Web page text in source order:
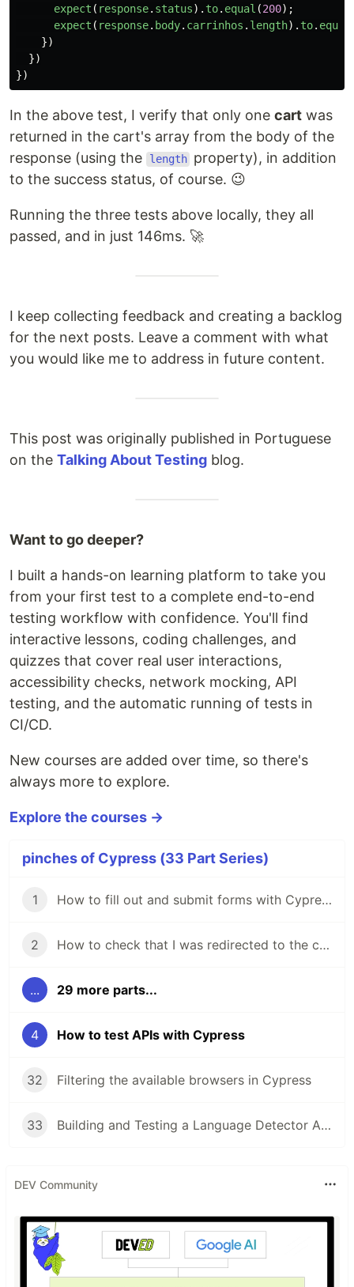
expect ( response. status). to. equal (200);
expect ( response. body. carrinhos . length). to. equal
})
})
})
In the above test, I verify that only one cart was
returned in the cart's array from the body of the
response (using the
length property), in addition
to the success status, of course. 😉
Running the three tests above locally, they all
passed, and in just 146ms. 🚀
I keep collecting feedback and creating a backlog
for the next posts. Leave a comment with what
you would like me to address in future content.
This post was originally published in Portuguese
on the Talking About Testing blog.
Want to go deeper?
I built a hands-on learning platform to take you
from your first test to a complete end-to-end
testing workflow with confidence. You'll find
interactive lessons, coding challenges, and
quizzes that cover real user interactions,
accessibility checks, network mocking, API
testing, and the automatic running of tests in
CI/CD.
New courses are added over time, so there's
always more to explore.
Explore the courses →
pinches of Cypress (33 Part Series)
1 How to fill out and submit forms with Cypress
2 How to check that I was redirected to the correct URL with Cypress
... 29 more parts...
4 How to test APIs with Cypress
32 Filtering the available browsers in Cypress
33 Building and Testing a Language Detector App
DEV Community